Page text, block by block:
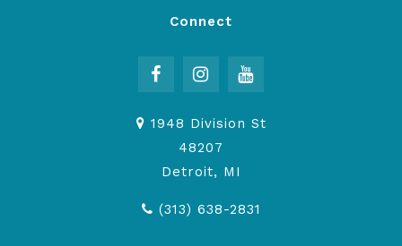
Connect
1948 Division St
48207
Detroit, MI
(313) 638-2831